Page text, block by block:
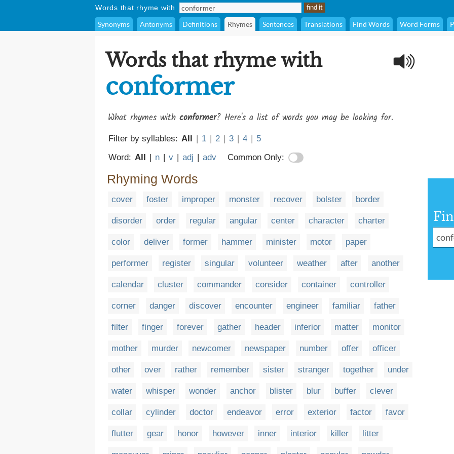
Words that rhyme with
Synonyms Antonyms Definitions Rhymes Sentences Translations Find Words Word Forms
Words that rhyme with
conformer
What rhymes with conformer? Here's a list of words you may be looking for.
Filter by syllables: All | 1 | 2 | 3 | 4 | 5
Word: All | n | v | adj | adv Common Only:
Rhyming Words
cover foster improper monster recover bolster border
disorder order regular angular center character charter
color deliver former hammer minister motor paper
performer register singular volunteer weather after another
calendar cluster commander consider container controller
corner danger discover encounter engineer familiar father
filter finger forever gather header inferior matter monitor
mother murder newcomer newspaper number offer officer
other over rather remember sister stranger together under
water whisper wonder anchor blister blur buffer clever
collar cylinder doctor endeavor error exterior factor favor
flutter gear honor however inner interior killer litter